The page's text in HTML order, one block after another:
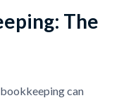
The
can